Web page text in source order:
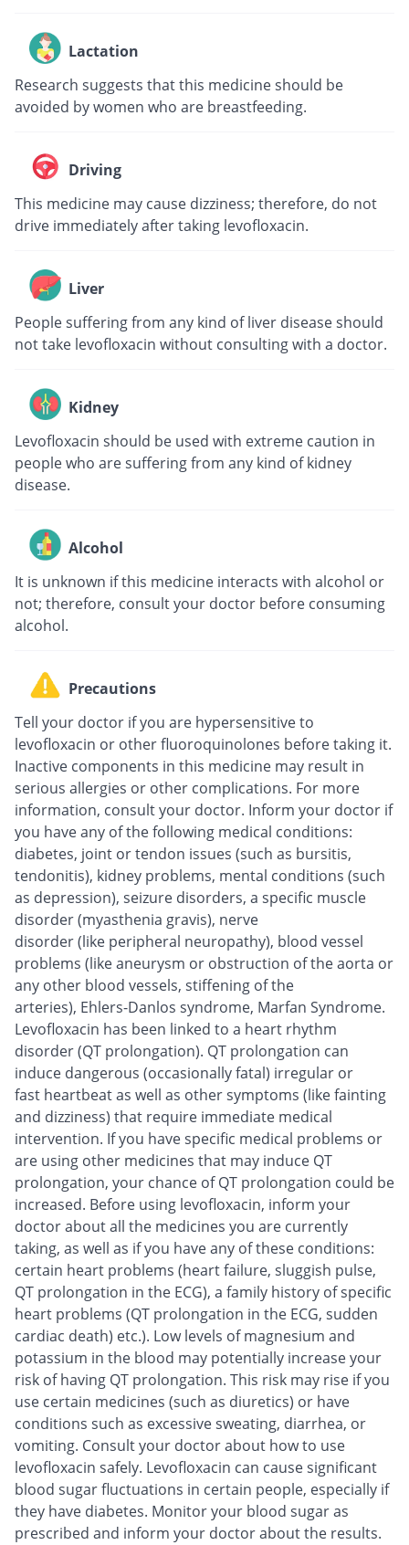
Lactation
Research suggests that this medicine should be
avoided by women who are breastfeeding.
Driving
This medicine may cause dizziness; therefore, do not
drive immediately after taking levofloxacin.
Liver
People suffering from any kind of liver disease should
not take levofloxacin without consulting with a doctor.
Kidney
Levofloxacin should be used with extreme caution in
people who are suffering from any kind of kidney
disease.
Alcohol
It is unknown if this medicine interacts with alcohol or
not; therefore, consult your doctor before consuming
alcohol.
Precautions
Tell your doctor if you are hypersensitive to
levofloxacin or other fluoroquinolones before taking it.
Inactive components in this medicine may result in
serious allergies or other complications. For more
information, consult your doctor. Inform your doctor if
you have any of the following medical conditions:
diabetes, joint or tendon issues (such as bursitis,
tendonitis), kidney problems, mental conditions (such
as depression), seizure disorders, a specific muscle
disorder (myasthenia gravis), nerve
disorder (like peripheral neuropathy), blood vessel
problems (like aneurysm or obstruction of the aorta or
any other blood vessels, stiffening of the
arteries), Ehlers-Danlos syndrome, Marfan Syndrome.
Levofloxacin has been linked to a heart rhythm
disorder (QT prolongation). QT prolongation can
induce dangerous (occasionally fatal) irregular or
fast heartbeat as well as other symptoms (like fainting
and dizziness) that require immediate medical
intervention. If you have specific medical problems or
are using other medicines that may induce QT
prolongation, your chance of QT prolongation could be
increased. Before using levofloxacin, inform your
doctor about all the medicines you are currently
taking, as well as if you have any of these conditions:
certain heart problems (heart failure, sluggish pulse,
QT prolongation in the ECG), a family history of specific
heart problems (QT prolongation in the ECG, sudden
cardiac death) etc.). Low levels of magnesium and
potassium in the blood may potentially increase your
risk of having QT prolongation. This risk may rise if you
use certain medicines (such as diuretics) or have
conditions such as excessive sweating, diarrhea, or
vomiting. Consult your doctor about how to use
levofloxacin safely. Levofloxacin can cause significant
blood sugar fluctuations in certain people, especially if
they have diabetes. Monitor your blood sugar as
prescribed and inform your doctor about the results.